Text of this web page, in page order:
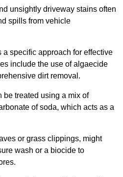
unsightly driveway stains often
spills from vehicle
a specific approach for effective
include the use of algaecide
dirt removal.
be treated using a mix of
of soda, which acts as a
or grass clippings, might
wash or a biocide to